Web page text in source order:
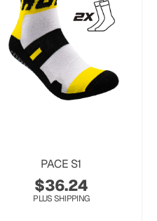
PACE S1
$36.24
PLUS SHIPPING